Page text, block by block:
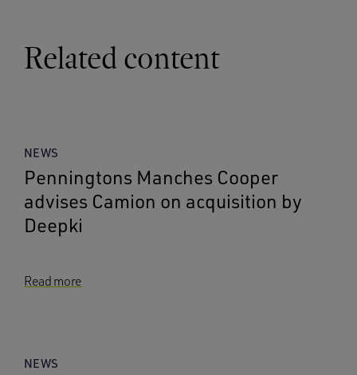
Related content
NEWS
Penningtons Manches Cooper
advises Camion on acquisition by
Deepki
Read more
NEWS